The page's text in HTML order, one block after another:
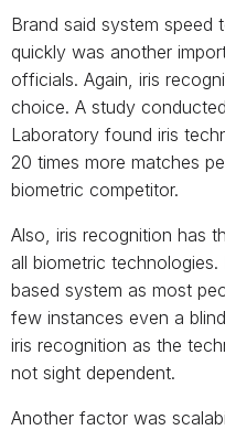
Brand said system speed
quickly was another
officials. Again, iris
choice. A study
Laboratory found iris
20 times more matches
biometric competitor.
Also, iris recognition has
all biometric
based system as most
few instances even a
iris recognition as the
not sight dependent.
Another factor was